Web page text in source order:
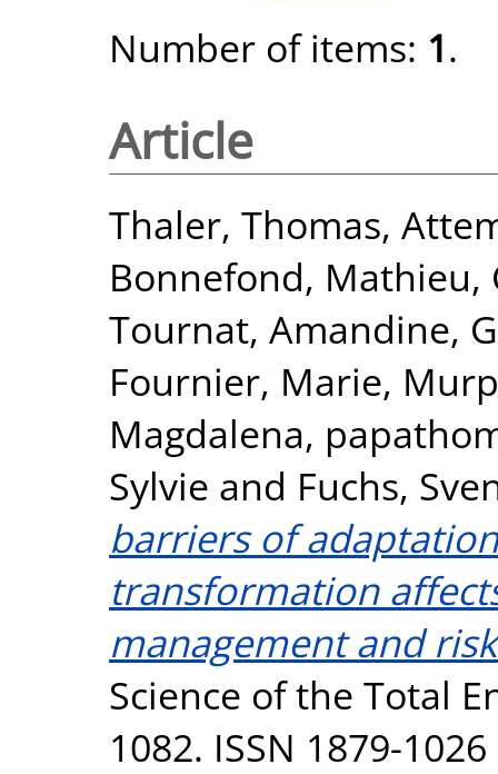
Number of items: 1.
Article
Thaler, Thomas,
Bonnefond, Mathieu,
Tournat, Amandine,
Fournier, Marie,
Magdalena,
Sylvie and Fuchs,
barriers of
transformation
management and
Science of the Total
1082. ISSN 1879-1026